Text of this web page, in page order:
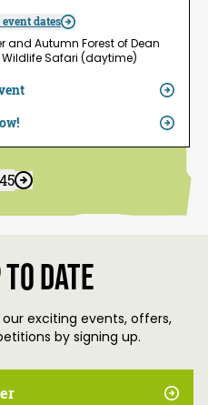
dates
and Autumn Forest of Dean
Safari (daytime)
45
to date
exciting events, offers,
by signing up.